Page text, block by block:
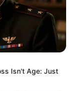
Claps
Isn't Age: Just